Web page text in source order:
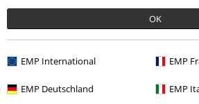
OK
EMP International EMP
EMP Deutschland EMP